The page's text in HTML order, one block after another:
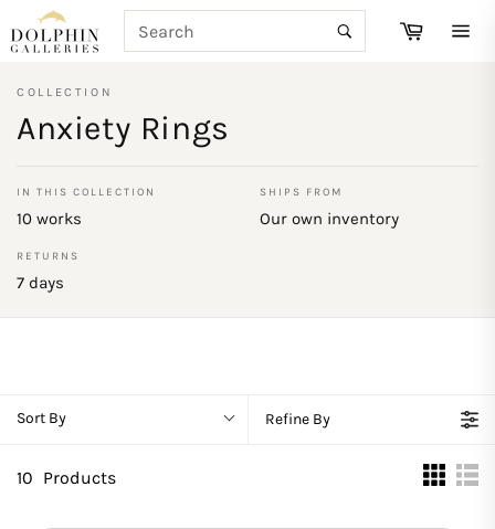
to
content
Search
Cart
COLLECTION
Anxiety Rings
IN THIS COLLECTION
10 works
SHIPS FROM
Our own inventory
RETURNS
7 days
Sort By Refine By
10 Products